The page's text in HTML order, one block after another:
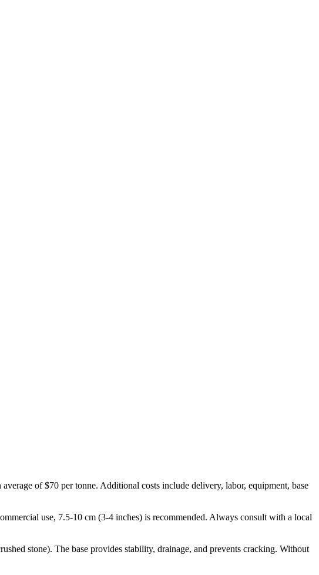
of $70 per tonne. Additional costs include delivery, labor, equipment, base
use, 7.5-10 cm (3-4 inches) is recommended. Always consult with a local
stone). The base provides stability, drainage, and prevents cracking. Without